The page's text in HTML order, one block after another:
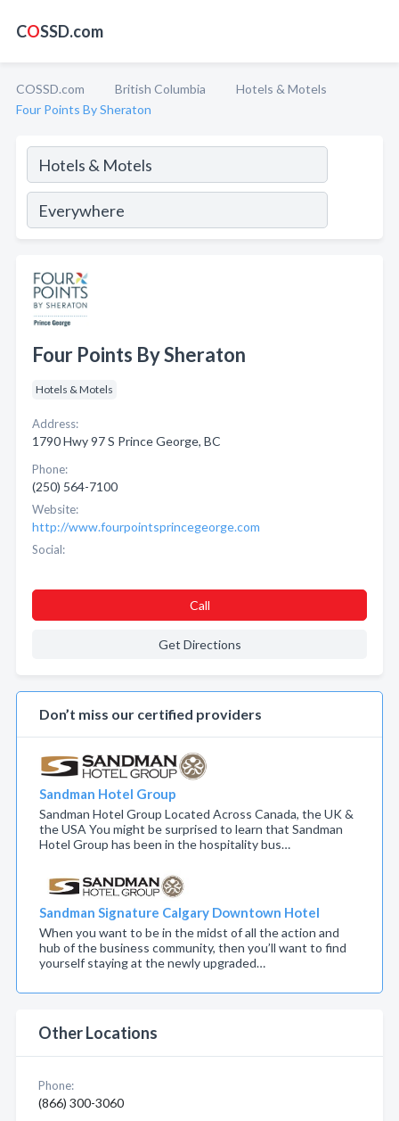
COSSD.com
COSSD.com British Columbia
Hotels & Motels
Four Points By Sheraton
Four Points By Sheraton
Hotels & Motels
Address:
1790 Hwy 97 S Prince George, BC
Phone:
(250) 564-7100
Website:
http://www.fourpointsprincegeorge.com
Social:
Call
Get Directions
Don’t miss our certified providers
Sandman Hotel Group
Sandman Hotel Group Located Across Canada, the UK &
the USA You might be surprised to learn that Sandman
Hotel Group has been in the hospitality bus…
Sandman Signature Calgary Downtown Hotel
When you want to be in the midst of all the action and
hub of the business community, then you’ll want to find
yourself staying at the newly upgraded…
Other Locations
Phone:
(866) 300-3060